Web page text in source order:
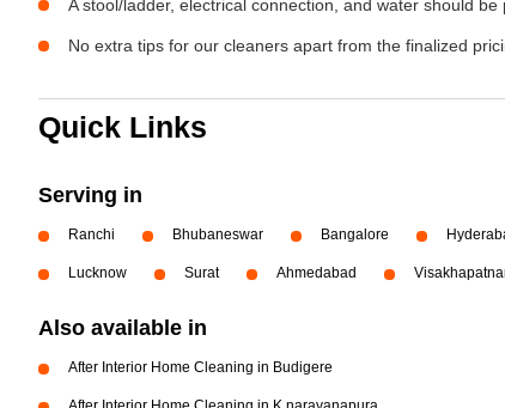
A stool/ladder, electrical connection, and water should be
No extra tips for our cleaners apart from the finalized
Quick Links
Serving in
Ranchi Bhubaneswar Bangalore
Lucknow Surat Ahmedabad
Also available in
After Interior Home Cleaning in Budigere